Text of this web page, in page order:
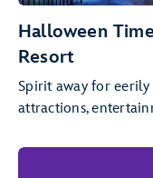
Halloween
Resort
Spirit away for
attractions,